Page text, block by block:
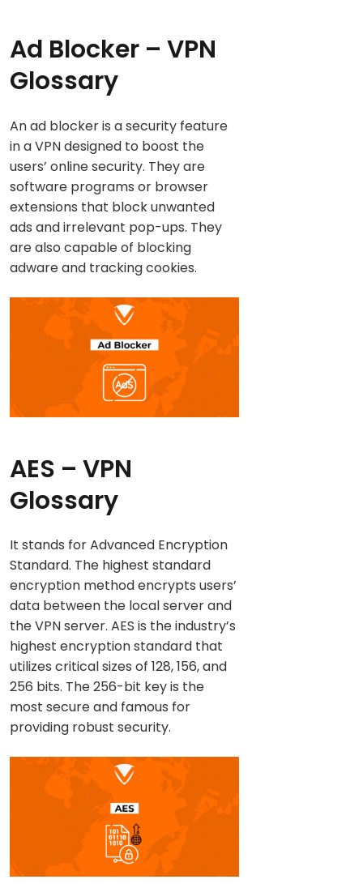
Ad Blocker – VPN
Glossary
An ad blocker is a security feature
in a VPN designed to boost the
users’ online security. They are
software programs or browser
extensions that block unwanted
ads and irrelevant pop-ups. They
are also capable of blocking
adware and tracking cookies.
AES – VPN
Glossary
It stands for Advanced Encryption
Standard. The highest standard
encryption method encrypts users’
data between the local server and
the VPN server. AES is the industry’s
highest encryption standard that
utilizes critical sizes of 128, 156, and
256 bits. The 256-bit key is the
most secure and famous for
providing robust security.